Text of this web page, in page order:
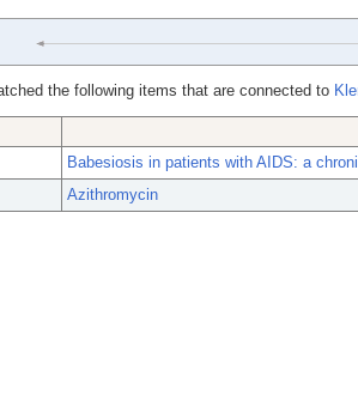
the following items that are connected to
Babesiosis in patients with AIDS: a
Azithromycin